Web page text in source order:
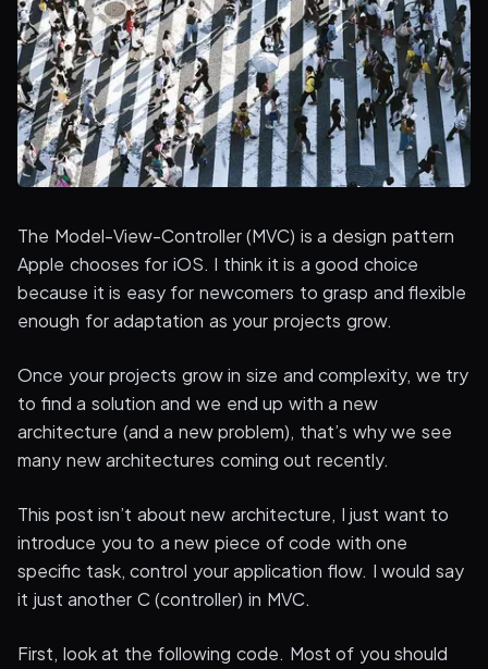
The Model-View-Controller (MVC) is a design pattern
Apple chooses for iOS. I think it is a good choice
because it is easy for newcomers to grasp and flexible
enough for adaptation as your projects grow.
Once your projects grow in size and complexity, we try
to find a solution and we end up with a new
architecture (and a new problem), that’s why we see
many new architectures coming out recently.
This post isn’t about new architecture, I just want to
introduce you to a new piece of code with one
specific task, control your application flow. I would say
it just another C (controller) in MVC.
First, look at the following code. Most of you should